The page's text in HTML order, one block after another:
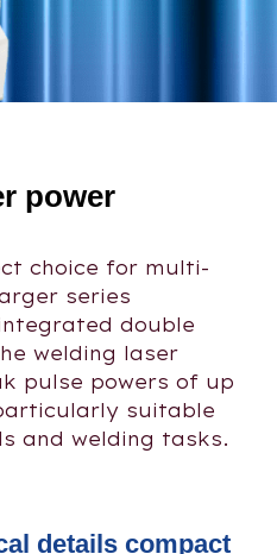
power
choice for multi-
series
double
welding laser
pulse powers of up
suitable
and welding tasks.
details compact